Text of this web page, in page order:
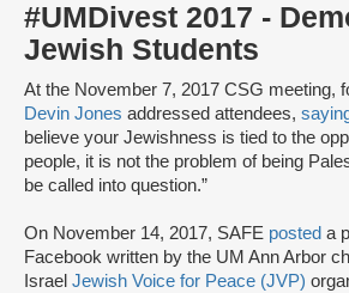
#UMDivest 2017 -
Jewish Students
At the November 7, 2017 CSG meeting,
Devin Jones addressed attendees,
believe your Jewishness is tied to the
people, it is not the problem of being
be called into question.”
On November 14, 2017, SAFE posted a
Facebook written by the UM Ann Arbor
Israel Jewish Voice for Peace (JVP)